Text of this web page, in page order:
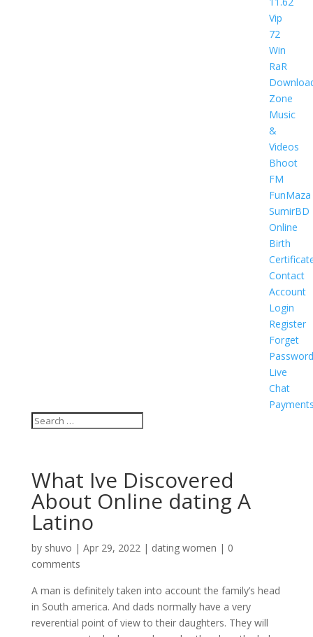
Vip
72
Win
RaR
Zone
Music
&
Videos
Bhoot
FM
FunMaza
SumirBD
Online
Birth
Contact
Account
Login
Register
Forget
Password
Live
Chat
What Ive Discovered
About Online dating A
Latino
by shuvo | Apr 29, 2022| dating women | 0
comments
A man is definitely taken into account the family’s head
in South america. And dads normally have a very
reverential point of view to their daughters. They will